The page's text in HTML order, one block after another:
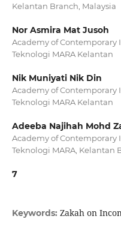
Kelantan Branch, Malaysia
Nor Asmira Mat Jusoh
Academy of Contemporary
Teknologi MARA Kelantan
Nik Muniyati Nik Din
Academy of Contemporary
Teknologi MARA Kelantan
Adeeba Najihah Mohd
Academy of Contemporary
Teknologi MARA, Kelantan
7
Keywords: Zakah on